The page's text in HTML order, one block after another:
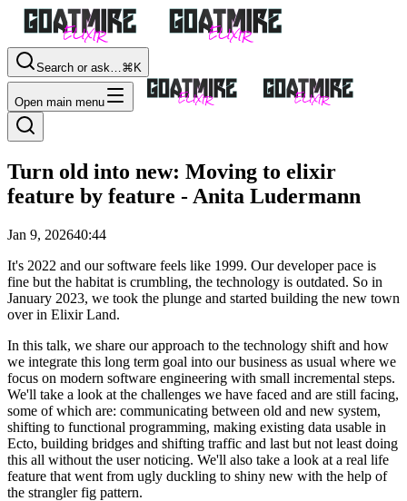
Search or ask…⌘K
Open main menu
Turn old into new: Moving to elixir
feature by feature - Anita Ludermann
Jan 9, 202640:44
It's 2022 and our software feels like 1999. Our developer pace is
fine but the habitat is crumbling, the technology is outdated. So in
January 2023, we took the plunge and started building the new town
over in Elixir Land.
In this talk, we share our approach to the technology shift and how
we integrate this long term goal into our business as usual where we
focus on modern software engineering with small incremental steps.
We'll take a look at the challenges we have faced and are still facing,
some of which are: communicating between old and new system,
shifting to functional programming, making existing data usable in
Ecto, building bridges and shifting traffic and last but not least doing
this all without the user noticing. We'll also take a look at a real life
feature that went from ugly duckling to shiny new with the help of
the strangler fig pattern.